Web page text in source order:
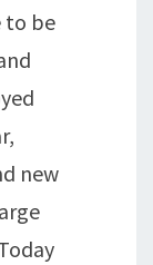
to be
new